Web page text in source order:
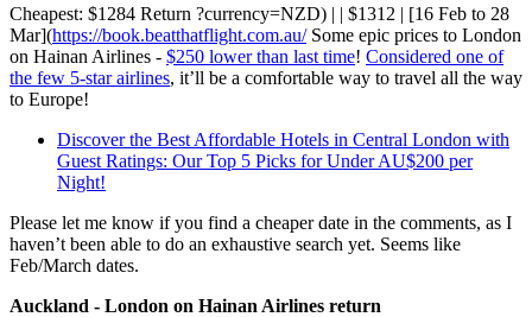
Cheapest: $1284 Return ?currency=NZD) | | $1312 | [16 Feb to 28
Mar](https://book.beatthatflight.com.au/Some epic prices to London
on Hainan Airlines - $250 lower than last time! Considered one of
the few 5-star airlines, it’ll be a comfortable way to travel all the way
to Europe!
Discover the Best Affordable Hotels in Central London with
Guest Ratings: Our Top 5 Picks for Under AU$200 per
Night!
Please let me know if you find a cheaper date in the comments, as I
haven’t been able to do an exhaustive search yet. Seems like
Feb/March dates.
Auckland - London on Hainan Airlines return